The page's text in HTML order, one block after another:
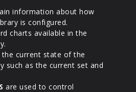
information about how
is configured.
charts available in the
the current state of the
such as the current set and
are used to control